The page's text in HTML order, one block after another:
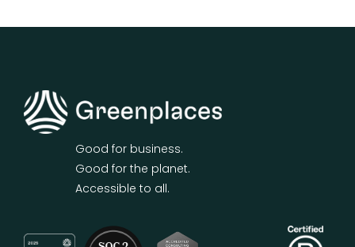
Good for business.
Good for the planet.
Accessible to all.